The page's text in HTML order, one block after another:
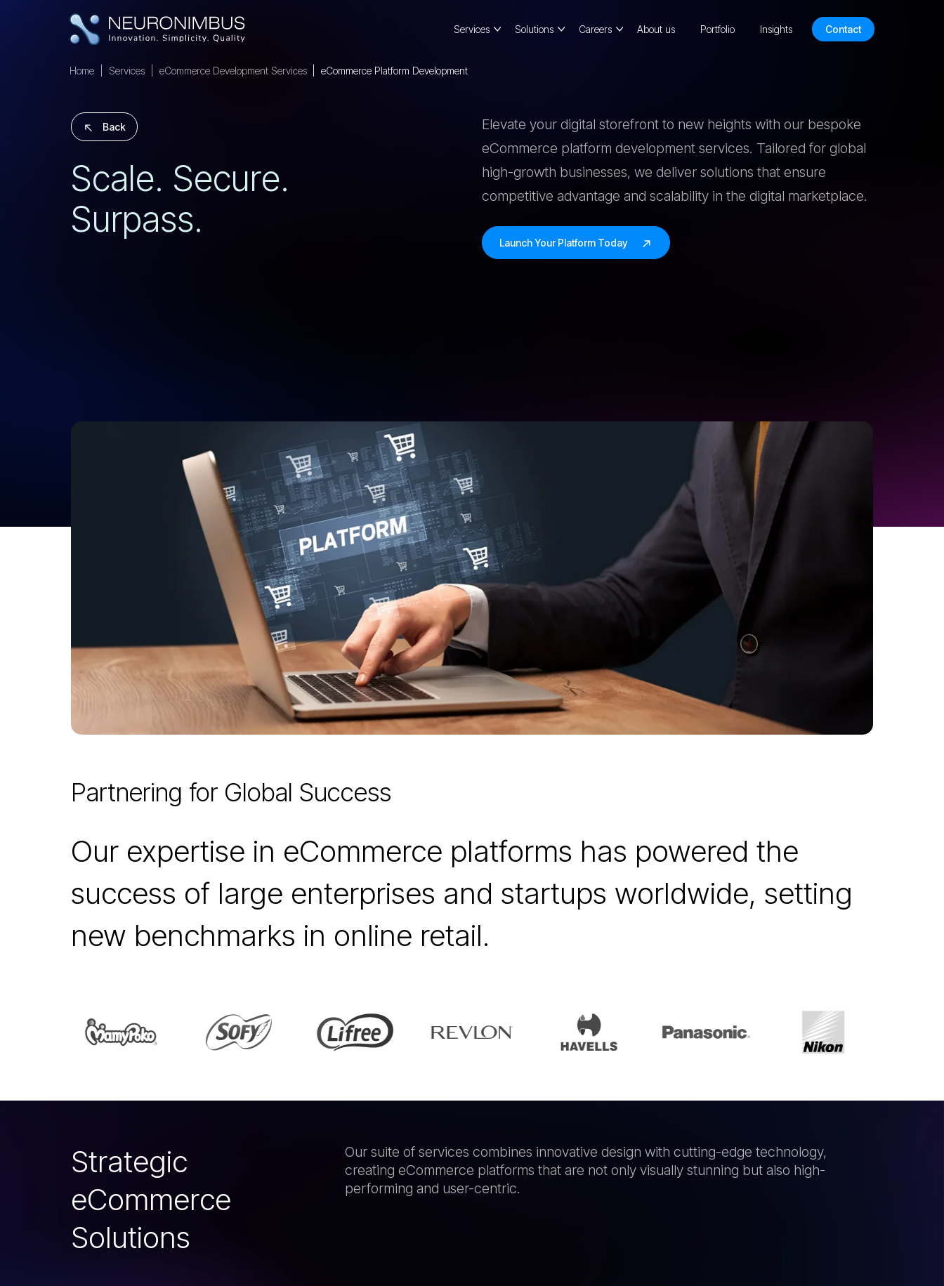
Services Solutions Careers About us Portfolio Insights Contact
Home Services eCommerce Development Services eCommerce Platform Development
Back
SCALE. SECURE.
SURPASS.
Elevate your digital storefront to new heights with our bespoke
eCommerce platform development services. Tailored for global
high-growth businesses, we deliver solutions that ensure
competitive advantage and scalability in the digital marketplace.
Launch Your Platform Today
Partnering for Global Success
Our expertise in eCommerce platforms has powered the
success of large enterprises and startups worldwide, setting
new benchmarks in online retail.
Strategic
eCommerce
Solutions
Our suite of services combines innovative design with cutting-edge technology,
creating eCommerce platforms that are not only visually stunning but also high-
performing and user-centric.